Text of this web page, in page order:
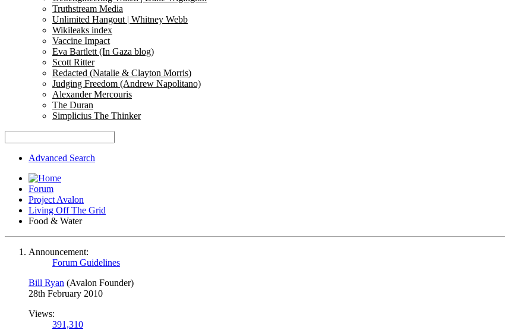
Truthstream Media
Unlimited Hangout | Whitney Webb
Wikileaks index
Vaccine Impact
Eva Bartlett (In Gaza blog)
Scott Ritter
Redacted (Natalie & Clayton Morris)
Judging Freedom (Andrew Napolitano)
Alexander Mercouris
The Duran
Simplicius The Thinker
Advanced Search
Forum
Project Avalon
Living Off The Grid
Food & Water
Announcement:
Forum Guidelines
Bill Ryan (Avalon Founder)
28th February 2010
Views:
391,310